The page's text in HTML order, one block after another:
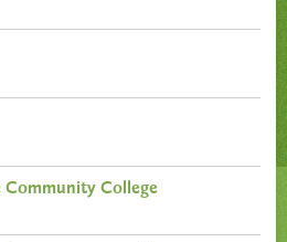
Community College